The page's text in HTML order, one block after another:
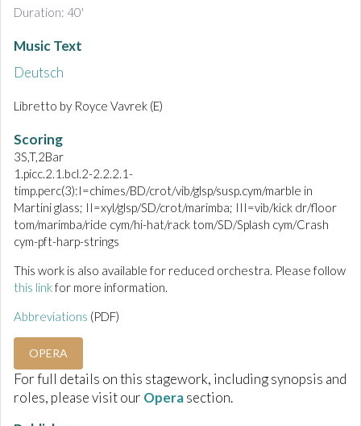
Duration: 40'
Music Text
Deutsch
Libretto by Royce Vavrek (E)
Scoring
3S,T,2Bar
1.picc.2.1.bcl.2-2.2.2.1-
timp.perc(3):I=chimes/BD/crot/vib/glsp/susp.cym/marble in
Martini glass; II=xyl/glsp/SD/crot/marimba; III=vib/kick dr/floor
tom/marimba/ride cym/hi-hat/rack tom/SD/Splash cym/Crash
cym-pft-harp-strings
This work is also available for reduced orchestra. Please follow
this linkfor more information.
Abbreviations (PDF)
OPERA
For full details on this stagework, including synopsis and
roles, please visit our Operasection.